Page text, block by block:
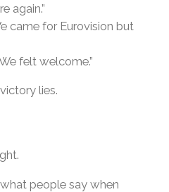
again.”
came for Eurovision but
felt welcome.”
lies.
people say when